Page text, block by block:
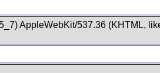
AppleWebKit/537.36 (KHTML,